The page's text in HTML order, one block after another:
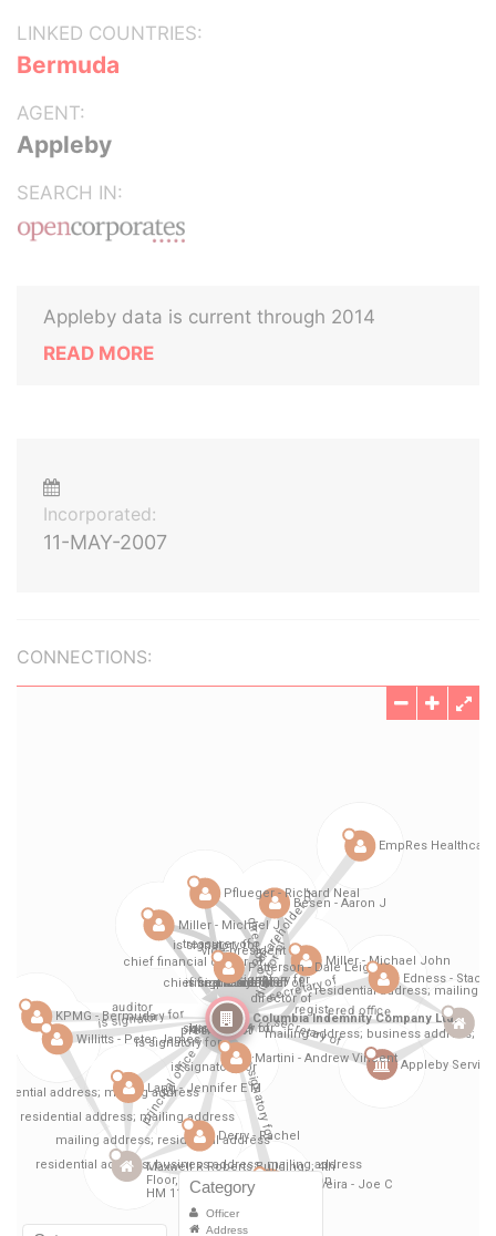
LINKED COUNTRIES:
Bermuda
AGENT:
Appleby
SEARCH IN:
Appleby data is current through 2014
READ MORE
Incorporated:
11-MAY-2007
CONNECTIONS: